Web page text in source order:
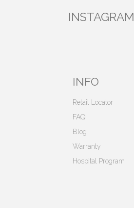
INSTAGRAM
INFO
Retail Locator
FAQ
Blog
Warranty
Hospital Program